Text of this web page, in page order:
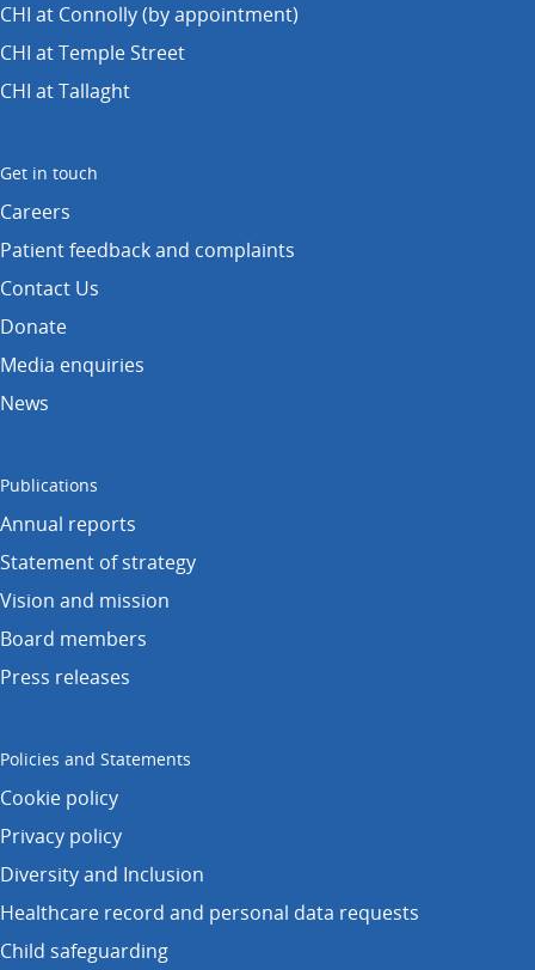
CHI at Connolly (by appointment)
CHI at Temple Street
CHI at Tallaght
Get in touch
Careers
Patient feedback and complaints
Contact Us
Donate
Media enquiries
News
Publications
Annual reports
Statement of strategy
Vision and mission
Board members
Press releases
Policies and Statements
Cookie policy
Privacy policy
Diversity and Inclusion
Healthcare record and personal data requests
Child safeguarding